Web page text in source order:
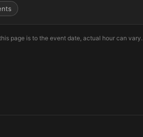
page is to the event date, actual hour can vary.